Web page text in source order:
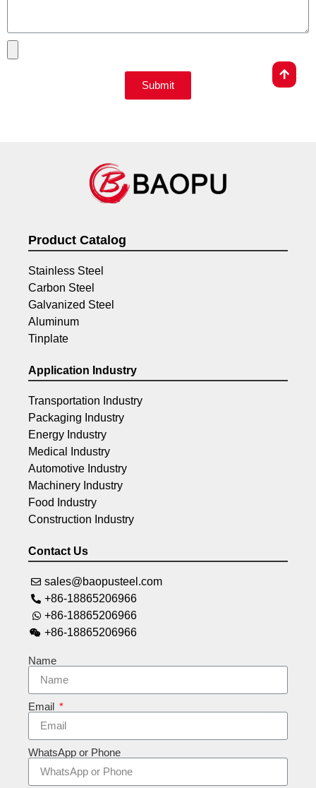
Submit
Product Catalog
Stainless Steel
Carbon Steel
Galvanized Steel
Aluminum
Tinplate
Application Industry
Transportation Industry
Packaging Industry
Energy Industry
Medical Industry
Automotive Industry
Machinery Industry
Food Industry
Construction Industry
Contact Us
sales@baopusteel.com
+86-18865206966
+86-18865206966
+86-18865206966
Name
Email
WhatsApp or Phone